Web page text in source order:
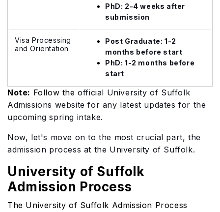
PhD: 2-4 weeks after
submission
Visa Processing
and Orientation
Post Graduate: 1-2
months before start
PhD: 1-2 months before
start
Note: Follow theofficial University of Suffolk
Admissions website for any latest updates for the
upcoming spring intake.
Now, let's move on to the most crucial part, the
admission process at the University of Suffolk.
University of Suffolk
Admission Process
The University of Suffolk Admission Process